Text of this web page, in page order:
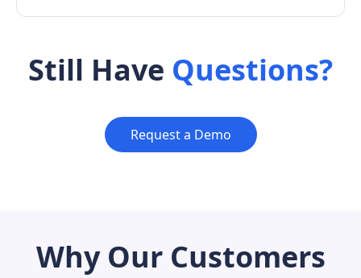
Still Have Questions?
Request a Demo
Why Our Customers